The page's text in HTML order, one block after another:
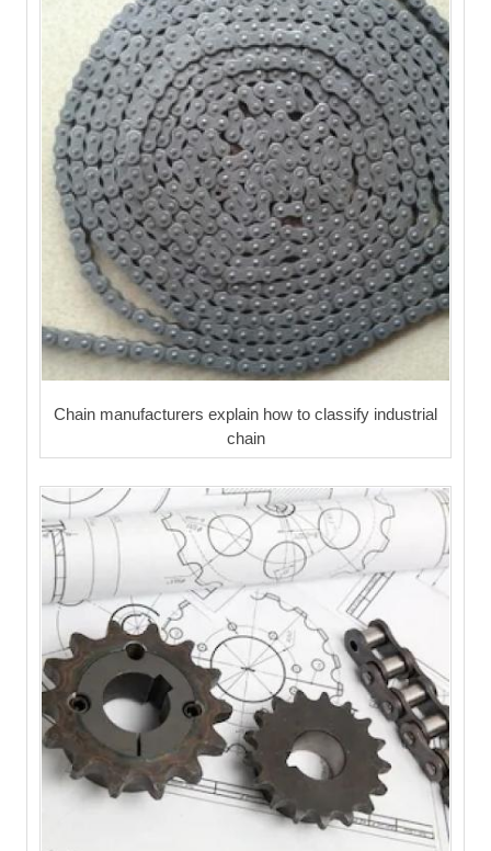
Chain manufacturers explain how to classify industrial
chain